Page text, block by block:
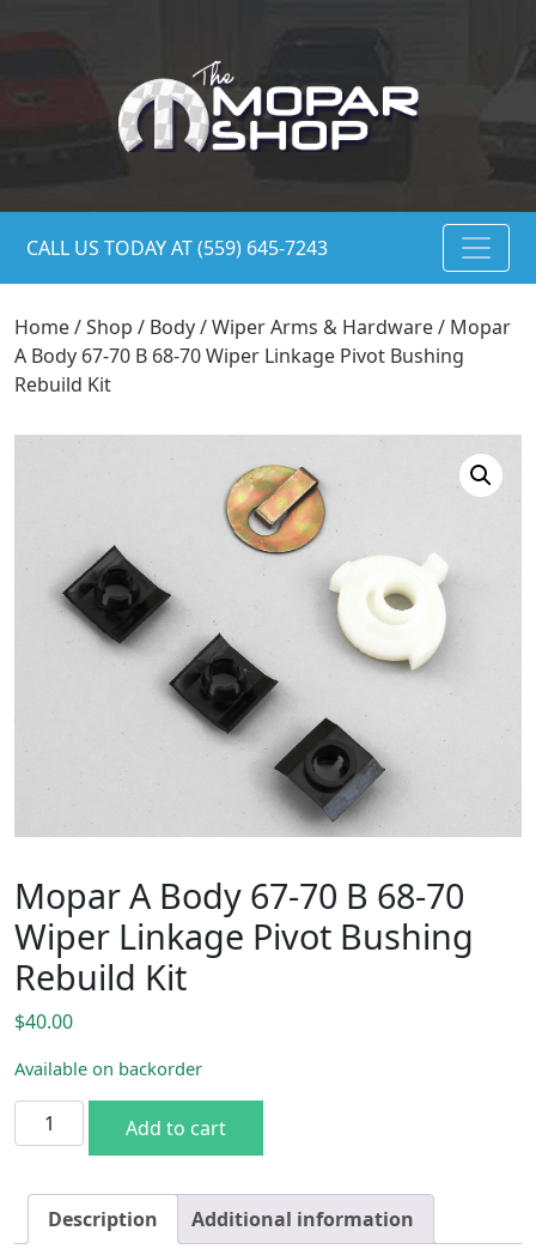
CALL US TODAY AT (559) 645-7243
Home/Shop / Body/Wiper Arms & Hardware/ Mopar
A Body 67-70 B 68-70 Wiper Linkage Pivot Bushing
Rebuild Kit
Mopar A Body 67-70 B 68-70
Wiper Linkage Pivot Bushing
Rebuild Kit
$40.00
Available on backorder
Mopar A Body 67-70 B 68-70 Wiper Linkage Pivot
Add to cart
Description Additional information